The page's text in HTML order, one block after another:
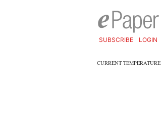
SUBSCRIBE LOGIN
CURRENT TEMPERATURE